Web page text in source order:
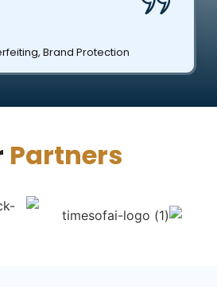
Brand Protection
Partners